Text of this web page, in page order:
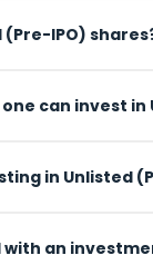
IPO)
in Unlisted
an